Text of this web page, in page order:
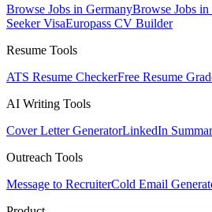
Browse Jobs in GermanyBrowse Jobs
Seeker VisaEuropass CV Builder
Resume Tools
ATS Resume CheckerFree Resume
AI Writing Tools
Cover Letter GeneratorLinkedIn
Outreach Tools
Message to RecruiterCold Email